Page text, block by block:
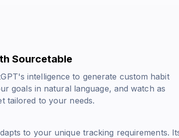
Sourcetable
intelligence to generate custom habit
goals in natural language, and watch as
tailored to your needs.
to your unique tracking requirements.